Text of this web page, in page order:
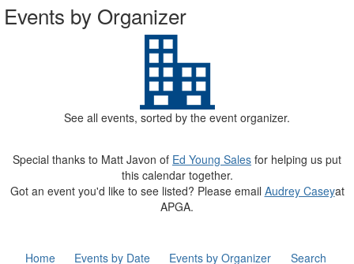
Events by Organizer
See all events, sorted by the event organizer.
Special thanks to Matt Javon of Ed Young Sales for helping us put
this calendar together.
Got an event you'd like to see listed? Please email Audrey Caseyat
APGA.
Home Events by Date Events by Organizer Search